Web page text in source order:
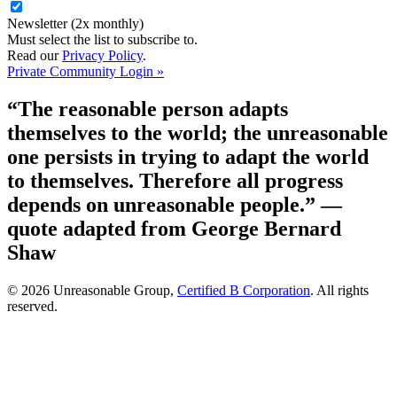
Newsletter (2x monthly)
Must select the list to subscribe to.
Read ourPrivacy Policy.
Private Community Login »
“The reasonable person adapts
themselves to the world; the unreasonable
one persists in trying to adapt the world
to themselves. Therefore all progress
depends on unreasonable people.”—
quote adapted from George Bernard
Shaw
© 2026 Unreasonable Group, Certified B Corporation. All rights
reserved.